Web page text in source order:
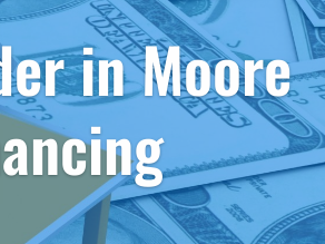
in Moore